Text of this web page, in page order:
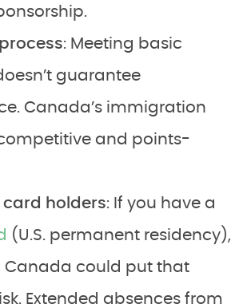
: Meeting basic
guarantee
Canada’s immigration
and points-
card holders: If you have a
(U.S. permanent residency),
Canada could put that
Extended absences from